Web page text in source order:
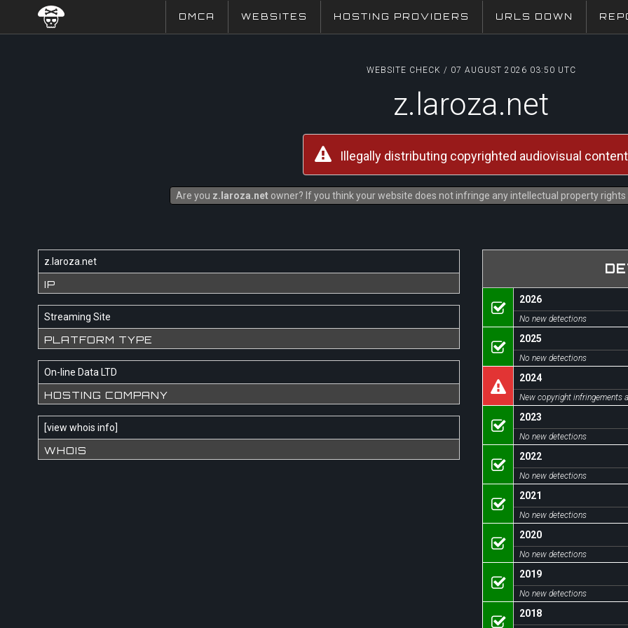
DMCA WEBSITES HOSTING PROVIDERS URLS DOWN
WEBSITE CHECK / 07 AUGUST 2026 03:50 UTC
z.laroza.net
Illegally distributing copyrighted audiovisual content
Are you z.laroza.netowner? If you think your website does not infringe any intellectual property rights
z.laroza.net
IP
Streaming Site
PLATFORM TYPE
On-line Data LTD
HOSTING COMPANY
[view whois info]
WHOIS
2026
No new detections
2025
No new detections
2024
New copyright infringements
2023
No new detections
2022
No new detections
2021
No new detections
2020
No new detections
2019
No new detections
2018